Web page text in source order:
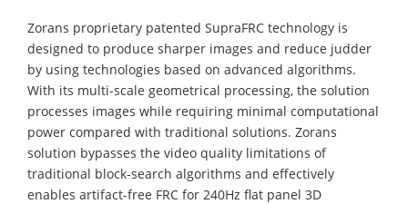
Zorans proprietary patented SupraFRC technology is
designed to produce sharper images and reduce judder
by using technologies based on advanced algorithms.
With its multi-scale geometrical processing, the solution
processes images while requiring minimal computational
power compared with traditional solutions. Zorans
solution bypasses the video quality limitations of
traditional block-search algorithms and effectively
enables artifact-free FRC for 240Hz flat panel 3D